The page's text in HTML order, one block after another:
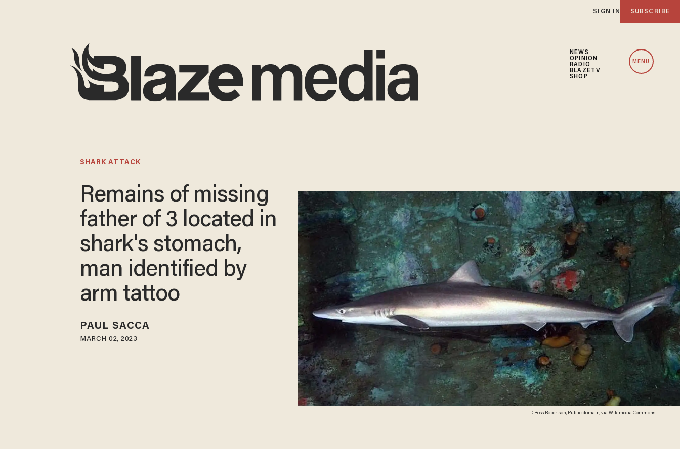
SIGN IN SUBSCRIBE
NEWS
OPINION
RADIO
BLAZETV
SHOP
MENU
D Ross Robertson, Public domain, via Wikimedia Commons
SHARK ATTACK
Remains of missing
father of 3 located in
shark's stomach,
man identified by
arm tattoo
PAUL SACCA
MARCH 02, 2023